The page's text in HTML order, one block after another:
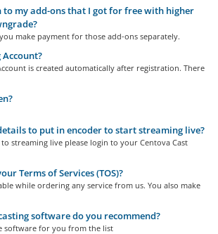
my add-ons that I got for free with higher
make payment for those add-ons separately.
is created automatically after registration. There
to put in encoder to start streaming live?
streaming live please login to your Centova Cast
Terms of Services (TOS)?
while ordering any service from us. You also make
software do you recommend?
software for you from the list